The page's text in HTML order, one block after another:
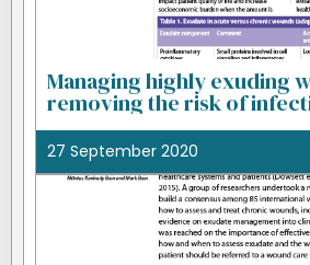
Managing highly exuding
removing the risk of
27 September 2020